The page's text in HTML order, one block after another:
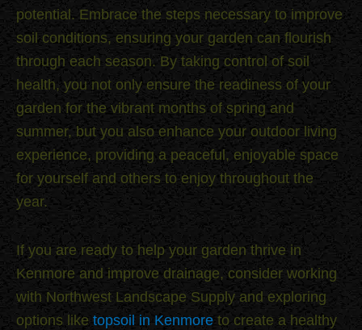
potential. Embrace the steps necessary to improve
soil conditions, ensuring your garden can flourish
through each season. By taking control of soil
health, you not only ensure the readiness of your
garden for the vibrant months of spring and
summer, but you also enhance your outdoor living
experience, providing a peaceful, enjoyable space
for yourself and others to enjoy throughout the
year.
If you are ready to help your garden thrive in
Kenmore and improve drainage, consider working
with Northwest Landscape Supply and exploring
options like topsoil in Kenmore to create a healthy